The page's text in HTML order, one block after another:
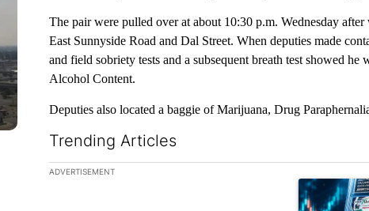
The pair were pulled over at about 10:30 p.m. Wednesday
East Sunnyside Road and Dal Street. When deputies made
and field sobriety tests and a subsequent breath test showed
Alcohol Content.
Deputies also located a baggie of Marijuana, Drug
Trending Articles
The following is a list of the most commented articles in the
ADVERTISEMENT
A trending